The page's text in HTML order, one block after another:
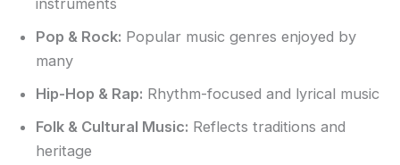
Pop & Rock: Popular music genres enjoyed by
many
Hip-Hop & Rap: Rhythm-focused and lyrical music
Folk & Cultural Music: Reflects traditions and
heritage